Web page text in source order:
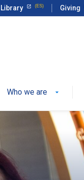
Library Giving
Who we are